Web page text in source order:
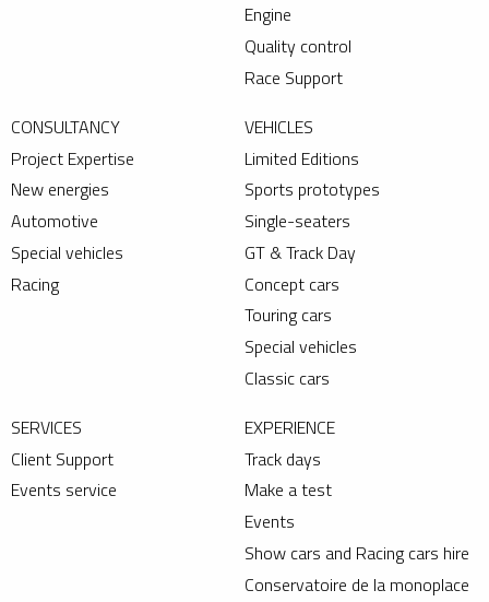
Engine
Quality control
Race Support
CONSULTANCY
Project Expertise
New energies
Automotive
Special vehicles
Racing
VEHICLES
Limited Editions
Sports prototypes
Single-seaters
GT & Track Day
Concept cars
Touring cars
Special vehicles
Classic cars
SERVICES
Client Support
Events service
EXPERIENCE
Track days
Make a test
Events
Show cars and Racing cars hire
Conservatoire de la monoplace